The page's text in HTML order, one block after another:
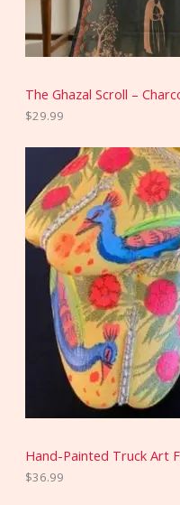
The Ghazal Scroll –
$29.99
Hand-Painted Truck Art
$36.99